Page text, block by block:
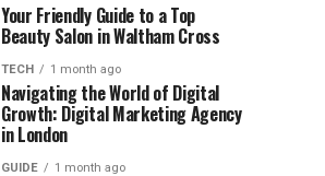
Your Friendly Guide to a Top
Beauty Salon in Waltham Cross
TECH 1 month ago
Navigating the World of Digital
Growth: Digital Marketing Agency
in London
GUIDE 1 month ago